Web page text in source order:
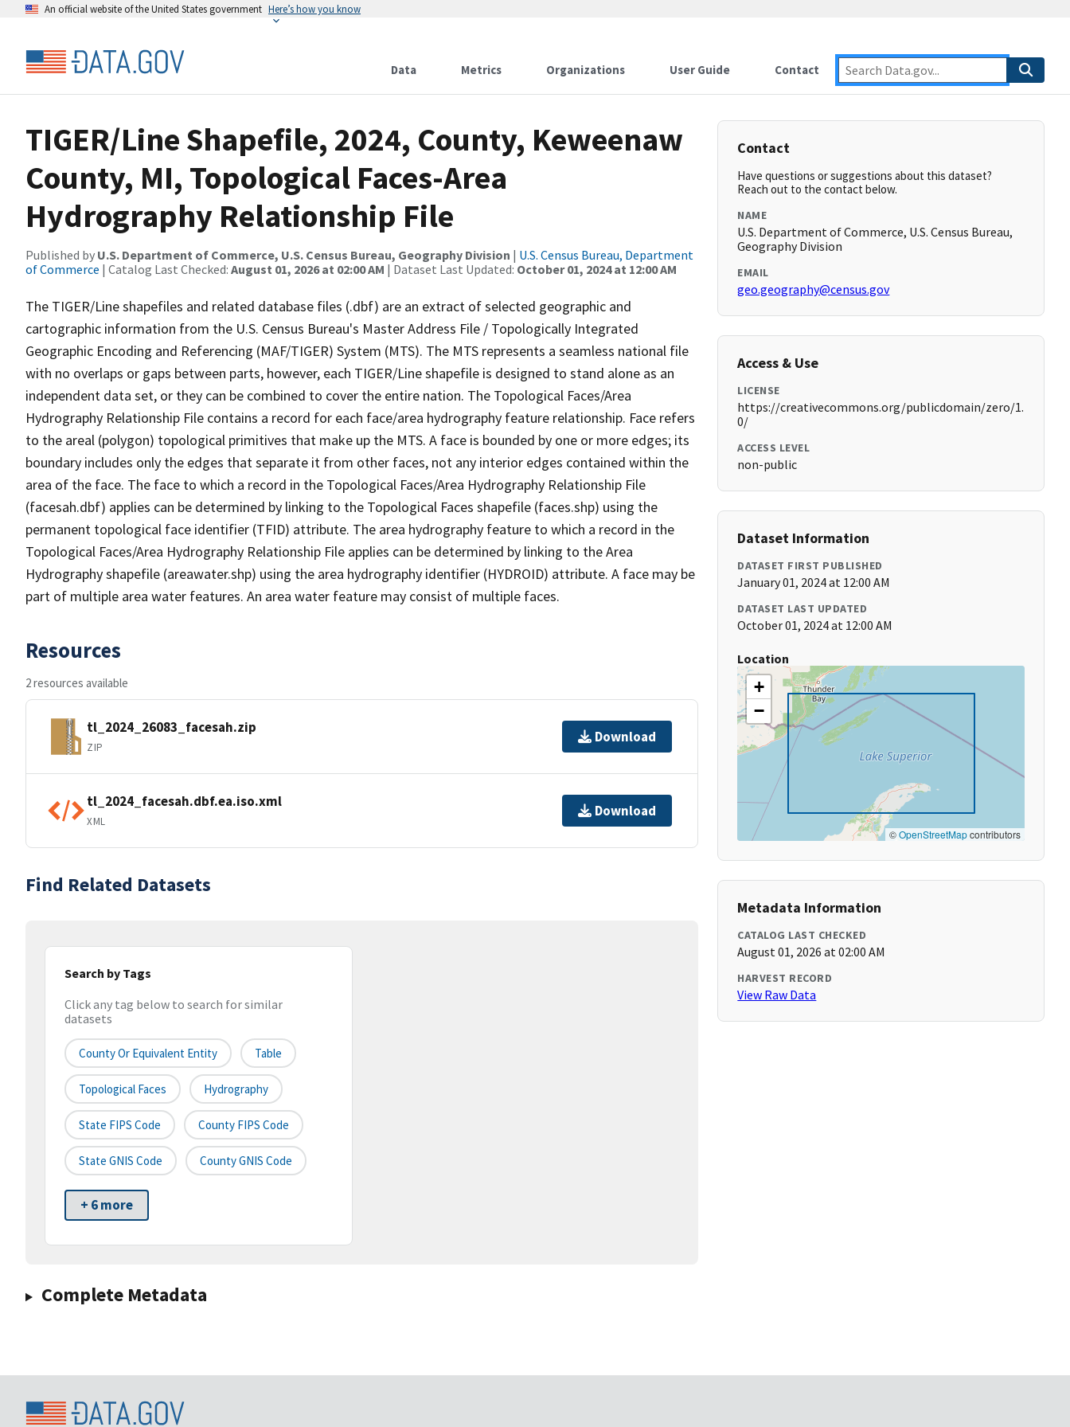
An official website of the United States government Here’s how you know
Data Metrics Organizations User Guide Contact
TIGER/Line Shapefile, 2024, County, Keweenaw
County, MI, Topological Faces-Area
Hydrography Relationship File
Published by U.S. Department of Commerce, U.S. Census Bureau, Geography Division | U.S. Census Bureau, Department
of Commerce | Catalog Last Checked: August 01, 2026 at 02:00 AM | Dataset Last Updated: October 01, 2024 at 12:00 AM
The TIGER/Line shapefiles and related database files (.dbf) are an extract of selected geographic and
cartographic information from the U.S. Census Bureau's Master Address File / Topologically Integrated
Geographic Encoding and Referencing (MAF/TIGER) System (MTS). The MTS represents a seamless national file
with no overlaps or gaps between parts, however, each TIGER/Line shapefile is designed to stand alone as an
independent data set, or they can be combined to cover the entire nation. The Topological Faces/Area
Hydrography Relationship File contains a record for each face/area hydrography feature relationship. Face refers
to the areal (polygon) topological primitives that make up the MTS. A face is bounded by one or more edges; its
boundary includes only the edges that separate it from other faces, not any interior edges contained within the
area of the face. The face to which a record in the Topological Faces/Area Hydrography Relationship File
(facesah.dbf) applies can be determined by linking to the Topological Faces shapefile (faces.shp) using the
permanent topological face identifier (TFID) attribute. The area hydrography feature to which a record in the
Topological Faces/Area Hydrography Relationship File applies can be determined by linking to the Area
Hydrography shapefile (areawater.shp) using the area hydrography identifier (HYDROID) attribute. A face may be
part of multiple area water features. An area water feature may consist of multiple faces.
Resources
2 resources available
tl_2024_26083_facesah.zip
ZIP
Download
tl_2024_facesah.dbf.ea.iso.xml
XML
Download
Find Related Datasets
Search by Tags
Click any tag below to search for similar
datasets
County Or Equivalent Entity Table
Topological Faces Hydrography
State FIPS Code County FIPS Code
State GNIS Code County GNIS Code
+ 6 more
Complete Metadata
Contact
Have questions or suggestions about this dataset?
Reach out to the contact below.
NAME
U.S. Department of Commerce, U.S. Census Bureau,
Geography Division
EMAIL
geo.geography@census.gov
Access & Use
LICENSE
https://creativecommons.org/publicdomain/zero/1.
0/
ACCESS LEVEL
non-public
Dataset Information
DATASET FIRST PUBLISHED
January 01, 2024 at 12:00 AM
DATASET LAST UPDATED
October 01, 2024 at 12:00 AM
Location
+
−
©OpenStreetMapcontributors
Metadata Information
CATALOG LAST CHECKED
August 01, 2026 at 02:00 AM
HARVEST RECORD
View Raw Data